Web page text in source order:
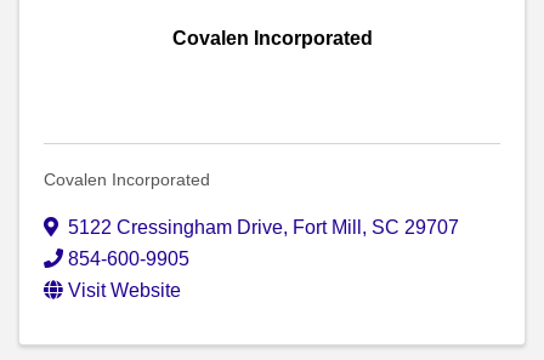
Covalen Incorporated
Covalen Incorporated
5122 Cressingham Drive, Fort Mill , SC 29707
854-600-9905
Visit Website